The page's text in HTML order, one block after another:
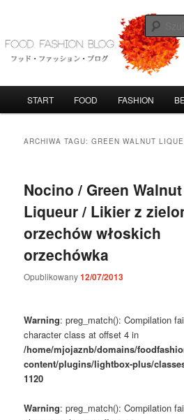
tekstu
widgetów
FoodFashionBlog
START FOOD FASHION
ARCHIWA TAGU:GREEN WALNUT
Nocino / Green Walnut
Liqueur / Likier z
orzechów włoskich
orzechówka
Opublikowany12/07/2013
Warning: preg_match(): Compilation
character class at offset 4 in
/home/mjojaznb/domains/
content/plugins/lightbox-plus/
1120
Warning: preg_match(): Compilation